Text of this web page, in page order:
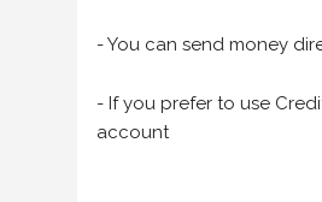
- You can send money
- If you prefer to use
account